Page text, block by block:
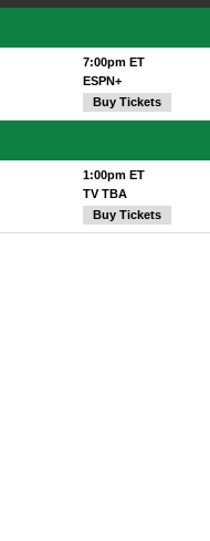
7:00pm ET
ESPN+
Buy Tickets
1:00pm ET
TV TBA
Buy Tickets